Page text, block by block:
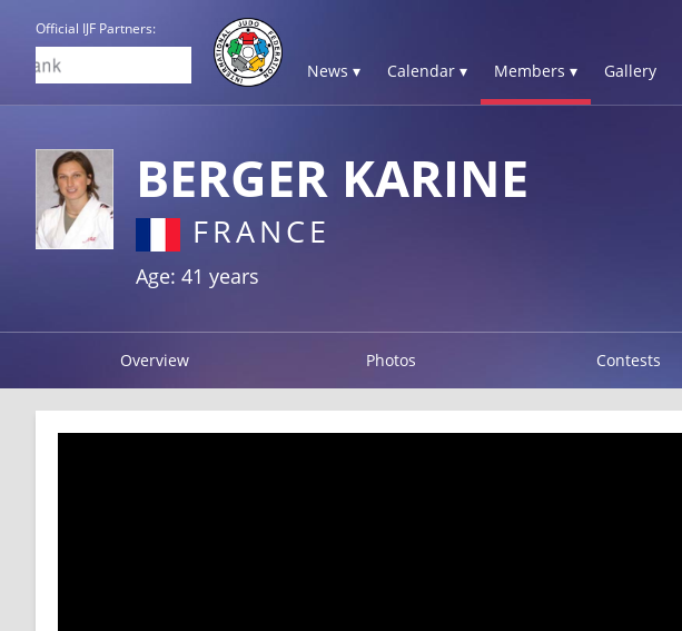
Official IJF Partners:
News ▾ Calendar ▾ Members ▾ Gallery
BERGER KARINE
FRANCE
Age: 41 years
Overview Photos Contests